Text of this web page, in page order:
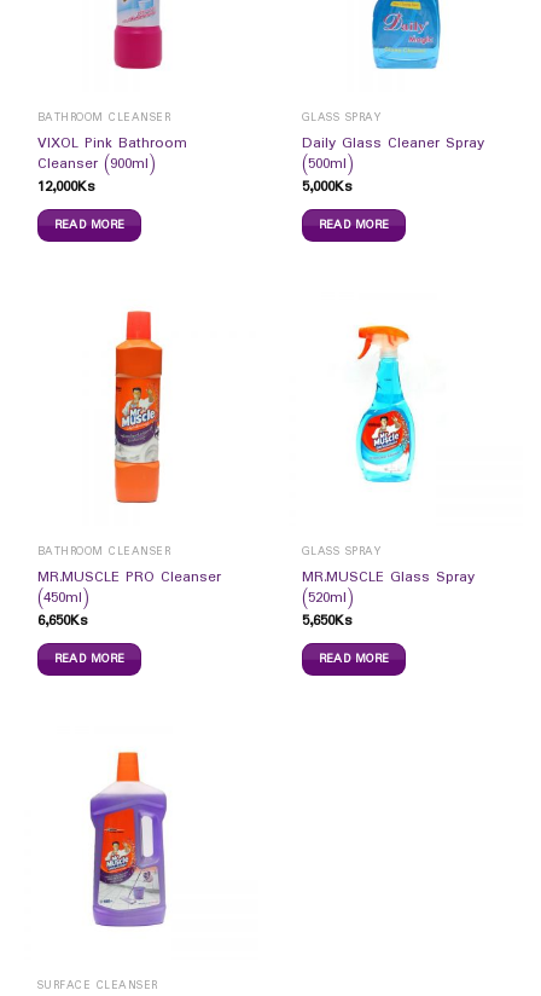
BATHROOM CLEANSER
VIXOL Pink Bathroom
Cleanser (900ml)
12,000Ks
READ MORE
GLASS SPRAY
Daily Glass Cleaner Spray
(500ml)
5,000Ks
READ MORE
BATHROOM CLEANSER
MR.MUSCLE PRO Cleanser
(450ml)
6,650Ks
READ MORE
GLASS SPRAY
MR.MUSCLE Glass Spray
(520ml)
5,650Ks
READ MORE
SURFACE CLEANSER